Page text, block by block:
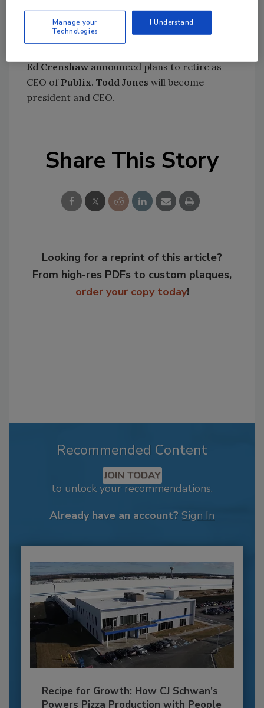
stake inMetcalfe’s skinny Limited.
Americoldpurchased the
Atlanta, GA facility.
Ed Crenshaw announced plans to retire as
CEO of Publix. Todd Jones will become
president and CEO.
Share This Story
Looking for a reprint of this article?
From high-res PDFs to custom plaques,
order your copy today!
Recommended Content
JOIN TODAY
to unlock your recommendations.
Already have an account? Sign In
Recipe for Growth: How CJ Schwan’s
Powers Pizza Production with People
Manage your
Technologies
I Understand